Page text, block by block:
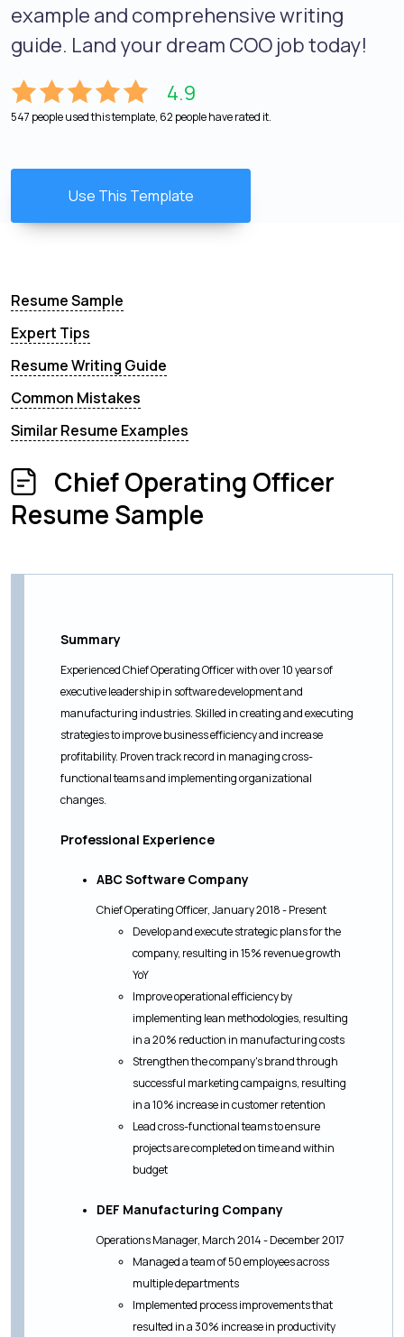
example and comprehensive writing
guide. Land your dream COO job today!
4.9
547 people used this template, 62 people have rated it.
Use This Template
Resume Sample
Expert Tips
Resume Writing Guide
Common Mistakes
Similar Resume Examples
Chief Operating Officer
Resume Sample
Summary
Experienced Chief Operating Officer with over 10 years of
executive leadership in software development and
manufacturing industries. Skilled in creating and executing
strategies to improve business efficiency and increase
profitability. Proven track record in managing cross-
functional teams and implementing organizational
changes.
Professional Experience
ABC Software Company
Chief Operating Officer, January 2018 - Present
Develop and execute strategic plans for the
company, resulting in 15% revenue growth
YoY
Improve operational efficiency by
implementing lean methodologies, resulting
in a 20% reduction in manufacturing costs
Strengthen the company's brand through
successful marketing campaigns, resulting
in a 10% increase in customer retention
Lead cross-functional teams to ensure
projects are completed on time and within
budget
DEF Manufacturing Company
Operations Manager, March 2014 - December 2017
Managed a team of 50 employees across
multiple departments
Implemented process improvements that
resulted in a 30% increase in productivity